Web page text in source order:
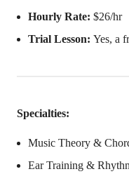
Hourly Rate: $26/hr
Trial Lesson: Yes, a
Specialties:
Music Theory &
Ear Training &